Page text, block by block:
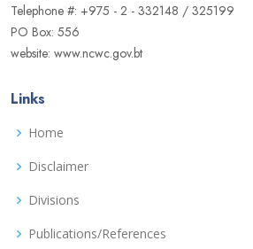
Telephone #: +975 - 2 - 332148 / 325199
PO Box: 556
website: www.ncwc.gov.bt
Links
Home
Disclaimer
Divisions
Publications/References